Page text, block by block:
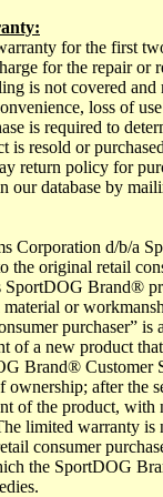
for the first
for the repair or
is not covered
loss of
is required to
resold or
return policy for
our database by
Corporation d/b/a
original retail
SportDOG Brand®
or
purchaser”
of a new product
Brand®
after the
of the product, with
limited warranty is
consumer
the SportDOG